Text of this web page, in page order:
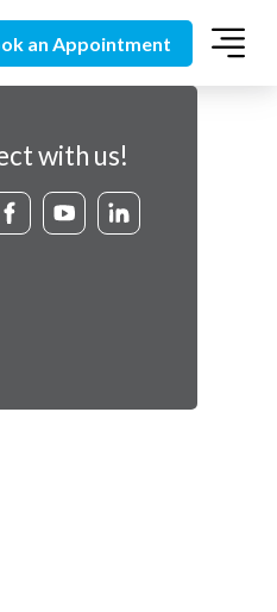
an Appointment
with us!